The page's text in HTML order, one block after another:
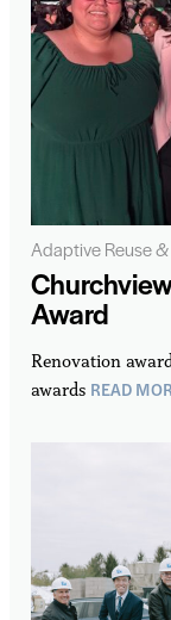
Award
Renovation
awards READ
Adaptive Reuse